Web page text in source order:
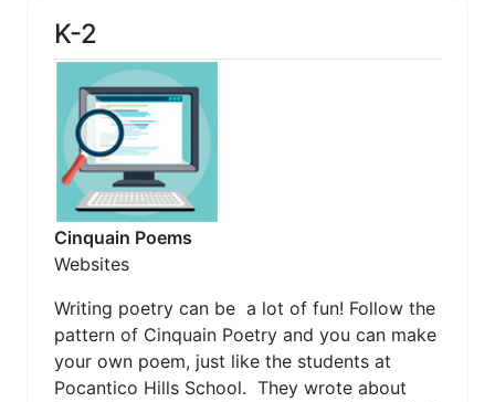
K-2
Cinquain Poems
Websites
Writing poetry can be a lot of fun! Follow the
pattern of Cinquain Poetry and you can make
your own poem, just like the students at
Pocantico Hills School. They wrote about